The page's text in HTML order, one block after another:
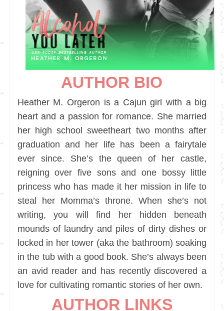
AUTHOR BIO
Heather M. Orgeron is a Cajun girl with a big
heart and a passion for romance. She married
her high school sweetheart two months after
graduation and her life has been a fairytale
ever since. She’s the queen of her castle,
reigning over five sons and one bossy little
princess who has made it her mission in life to
steal her Momma’s throne. When she’s not
writing, you will find her hidden beneath
mounds of laundry and piles of dirty dishes or
locked in her tower (aka the bathroom) soaking
in the tub with a good book. She’s always been
an avid reader and has recently discovered a
love for cultivating romantic stories of her own.
AUTHOR LINKS